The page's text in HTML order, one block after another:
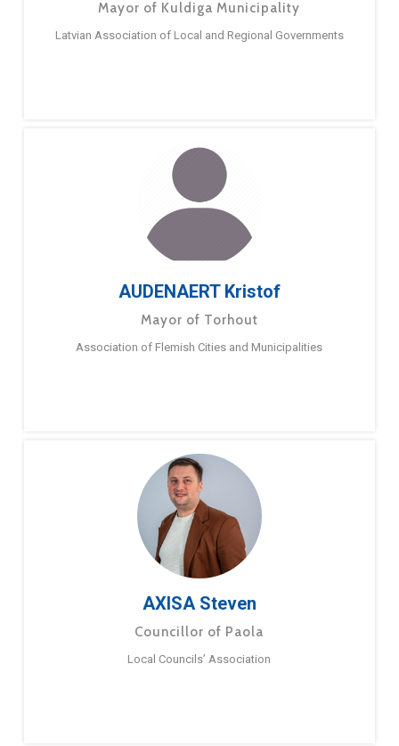
Mayor of Kuldiga Municipality
Latvian Association of Local and Regional Governments
AUDENAERT Kristof
Mayor of Torhout
Association of Flemish Cities and Municipalities
AXISA Steven
Councillor of Paola
Local Councils’ Association